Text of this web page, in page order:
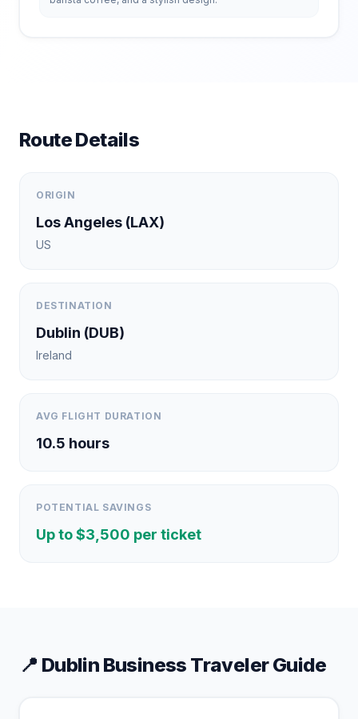
Route Details
ORIGIN
Los Angeles (LAX)
US
DESTINATION
Dublin (DUB)
Ireland
AVG FLIGHT DURATION
10.5 hours
POTENTIAL SAVINGS
Up to $3,500 per ticket
📍 Dublin Business Traveler Guide